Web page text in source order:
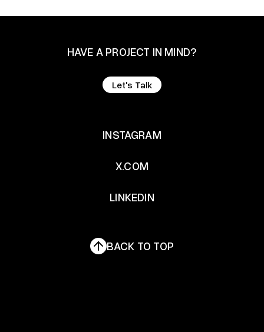
HAVE A PROJECT IN MIND?
Let's Talk
INSTAGRAM
INSTAGRAM
X.COM
X.COM
LINKEDIN
BACK TO TOP